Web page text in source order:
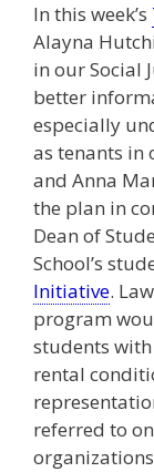
In this week’s
Alayna
in our Social
better
especially
as tenants in
and Anna
the plan in
Dean of
School’s
Initiative.
program
students
rental
referred to